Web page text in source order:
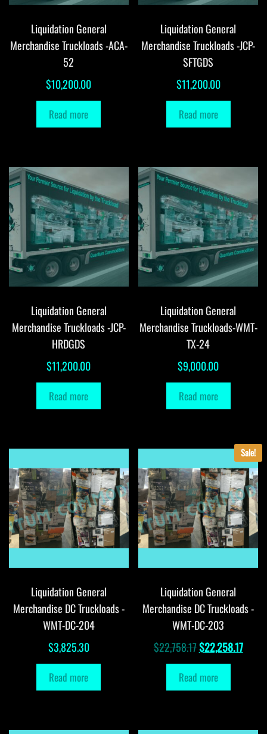
Liquidation General
Merchandise Truckloads -ACA-
52
$10,200.00
Read more
Liquidation General
Merchandise Truckloads -JCP-
SFTGDS
$11,200.00
Read more
Liquidation General
Merchandise Truckloads -JCP-
HRDGDS
$11,200.00
Read more
Liquidation General
Merchandise Truckloads-WMT-
TX-24
$9,000.00
Read more
Liquidation General
Merchandise DC Truckloads -
WMT-DC-204
$3,825.30
Read more
Sale!
Liquidation General
Merchandise DC Truckloads -
WMT-DC-203
$22,758.17Original
price
was:
$22,258.17
Read more